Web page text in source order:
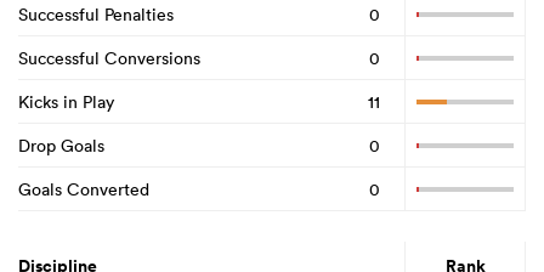
Successful Penalties
0
Successful Conversions
0
Kicks in Play
11
Drop Goals
0
Goals Converted
0
Discipline Rank